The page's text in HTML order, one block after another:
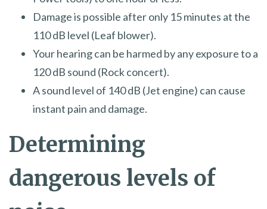
Damage is possible after only 15 minutes at the
110 dB level (Leaf blower).
Your hearing can be harmed by any exposure to a
120 dB sound (Rock concert).
A sound level of 140 dB (Jet engine) can cause
instant pain and damage.
Determining
dangerous levels of